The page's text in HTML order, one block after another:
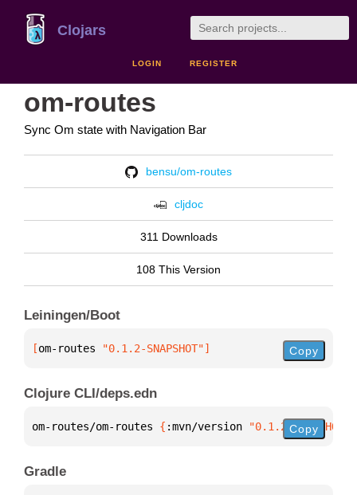
Clojars
LOGIN REGISTER
om-routes
Sync Om state with Navigation Bar
bensu/om-routes
cljdoc
311 Downloads
108 This Version
Leiningen/Boot
[om-routes "0.1.2-SNAPSHOT"] Copy
Clojure CLI/deps.edn
om-routes/om-routes { :mvn/version "0.1.2-SNAPSHOT"
Copy
Gradle